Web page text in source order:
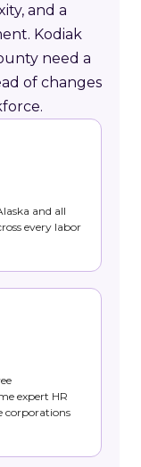
and a
Kodiak
need a
of changes
and all
every labor
expert HR
corporations